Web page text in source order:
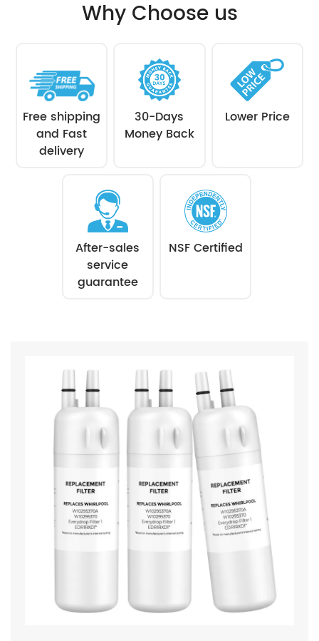
Why Choose us
Free shipping
and Fast
delivery
30-Days
Money Back
Lower Price
After-sales
service
guarantee
NSF Certified